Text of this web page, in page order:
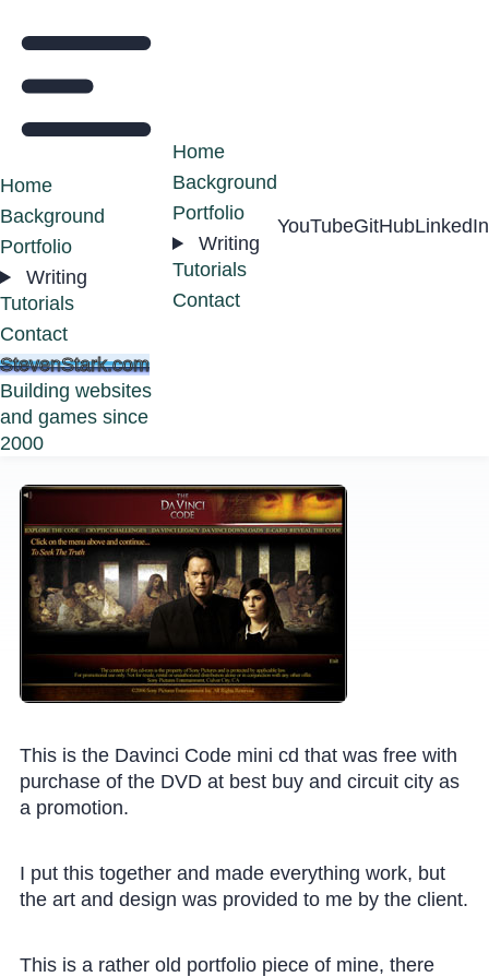
Home
Background
Portfolio
Writing
Tutorials
Contact
StevenStark.com
Building websites
and games since
2000
Home
Background
Portfolio
Writing
Tutorials
Contact
YouTubeGitHubLinkedIn
This is the Davinci Code mini cd that was free with
purchase of the DVD at best buy and circuit city as
a promotion.
I put this together and made everything work, but
the art and design was provided to me by the client.
This is a rather old portfolio piece of mine, there